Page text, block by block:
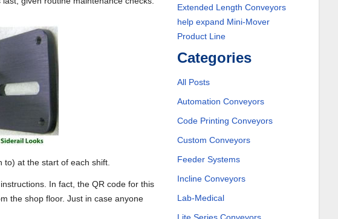
at the start of each shift.
In fact, the QR code for this
the shop floor. Just in case anyone
Extended Length Conveyors
help expand Mini-Mover
Product Line
Categories
All Posts
Automation Conveyors
Code Printing Conveyors
Custom Conveyors
Feeder Systems
Incline Conveyors
Lab-Medical